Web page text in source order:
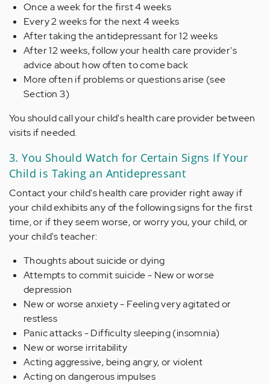
Once a week for the first 4 weeks
Every 2 weeks for the next 4 weeks
After taking the antidepressant for 12 weeks
After 12 weeks, follow your health care provider's
advice about how often to come back
More often if problems or questions arise (see
Section 3)
You should call your child's health care provider between
visits if needed.
3. You Should Watch for Certain Signs If Your
Child is Taking an Antidepressant
Contact your child's health care provider right away if
your child exhibits any of the following signs for the first
time, or if they seem worse, or worry you, your child, or
your child's teacher:
Thoughts about suicide or dying
Attempts to commit suicide - New or worse
depression
New or worse anxiety - Feeling very agitated or
restless
Panic attacks - Difficulty sleeping (insomnia)
New or worse irritability
Acting aggressive, being angry, or violent
Acting on dangerous impulses